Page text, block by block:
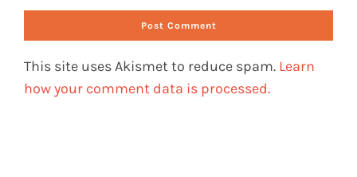
This site uses Akismet to reduce spam. Learn
how your comment data is processed.